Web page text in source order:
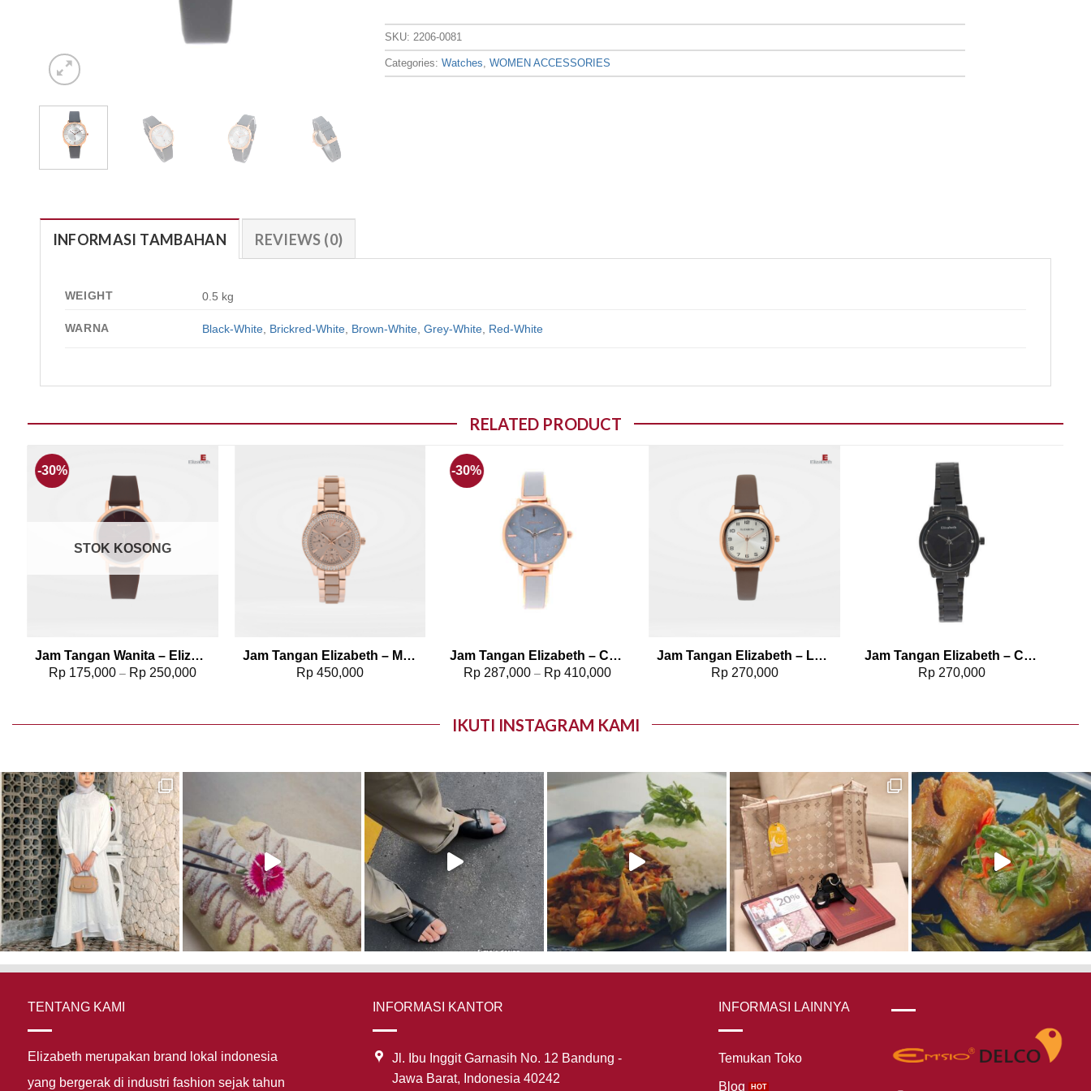
SKU: 2206-0081
Categories:Watches ,WOMEN ACCESSORIES
INFORMASI TAMBAHAN REVIEWS (0)
WEIGHT 0.5 kg
WARNA Black-White, Brickred-White, Brown-White, Grey-White, Red-White
RELATED PRODUCT
-30%
Add to wishlist
STOK KOSONG
Jam Tangan Wanita – Elizabeth | Rubber Strap 2206-0088
Rp 175,000 – Rp 250,000
Add to wishlist
Jam Tangan Elizabeth – Marble Strap Kavya
Rp 450,000
-30%
Jam Tangan Elizabeth – Casual Strap Ravani
Rp287,000– Rp410,000
Add to wishlist
Jam Tangan Elizabeth – Leather Strap 2200-0834
Rp270,000
Jam Tangan Elizabeth – Chain Strap Dreena
Rp 270,000
IKUTI INSTAGRAM KAMI
TENTANG KAMI
Elizabeth merupakan brand lokal indonesia
yang bergerak di industri fashion sejak tahun
INFORMASI KANTOR
Jl. Ibu Inggit Garnasih No. 12 Bandung -
Jawa Barat, Indonesia 40242
INFORMASI LAINNYA
Temukan Toko
Blog